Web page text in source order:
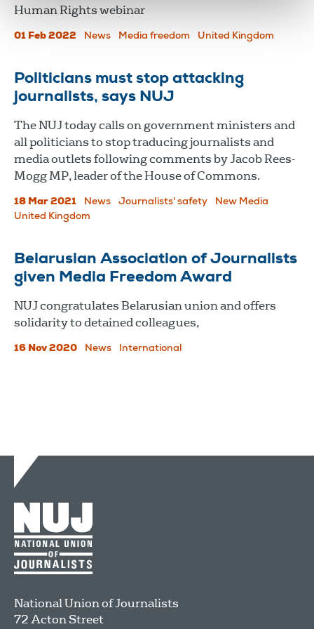
Human Rights webinar
01 Feb 2022 News Media freedom United Kingdom
Politicians must stop attacking
journalists, says NUJ
The NUJ today calls on government ministers and
all politicians to stop traducing journalists and
media outlets following comments by Jacob Rees-
Mogg MP, leader of the House of Commons.
18 Mar 2021 News Journalists' safety
New Media
United Kingdom
Belarusian Association of Journalists
given Media Freedom Award
NUJ congratulates Belarusian union and offers
solidarity to detained colleagues,
16 Nov 2020 News International
National Union of Journalists
72 Acton Street